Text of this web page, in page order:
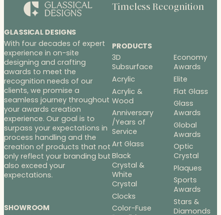
GLASSICAL DESIGNS
With four decades of expert
experience in on-site
designing and crafting
awards to meet the
recognition needs of our
clients, we promise a
seamless journey throughout
your awards creation
experience. Our goal is to
surpass your expectations in
process handling and the
creation of products that not
only reflect your branding but
also exceed your
expectations.
SHOWROOM
Timeless Recognition
PRODUCTS
3D
Subsurface
Acrylic
Acrylic &
Wood
Anniversary
/Years of
Service
Art Glass
Black
Crystal &
White
Crystal
Clocks
Color-Fuse
Economy
Awards
Elite
Flat Glass
Glass
Awards
Global
Awards
Optic
Crystal
Plaques
Sports
Awards
Stars &
Diamonds